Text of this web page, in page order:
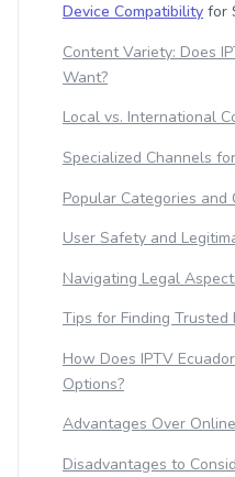
Device Compatibility for
Content Variety: Does
Want?
Local vs. International
Specialized Channels
Popular Categories and
User Safety and
Navigating Legal
Tips for Finding Trusted
How Does IPTV
Options?
Advantages Over
Disadvantages to